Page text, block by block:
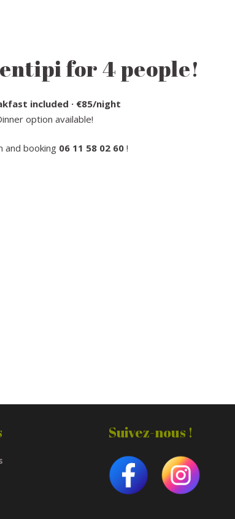
for 4 people!
included · €85/night
option available!
and booking 06 11 58 02 60 !
Suivez-nous !